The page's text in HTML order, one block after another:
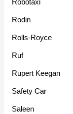
Robotaxi
Rodin
Rolls-Royce
Ruf
Rupert Keegan
Safety Car
Saleen